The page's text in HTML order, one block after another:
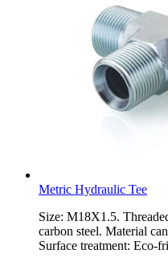
Metric Hydraulic Tee
Size: M18X1.5.
carbon steel. Material
Surface treatment: Eco-